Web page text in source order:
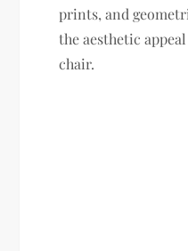
prints, and
the aesthetic
chair.